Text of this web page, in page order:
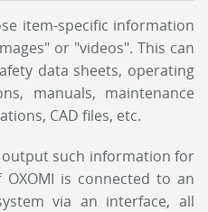
item-specific information
or "videos". This can
data sheets, operating
manuals, maintenance
CAD files, etc.
output such information for
is connected to an
via an interface, all